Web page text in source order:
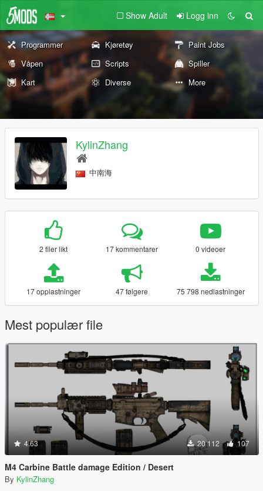
Show Adult Logg inn
Programmer Kjøretøy
Paint Jobs
Våpen
Scripts
Spiller
Kart
Diverse More
KylinZhang
中南海
2 filer likt 17 kommentarer 0 videoer
17 opplastninger 47 følgere 75 798 nedlastninger
Mest populær file
4.63 20 112 107
M4 Carbine Battle damage Edition / Desert
By KylinZhang